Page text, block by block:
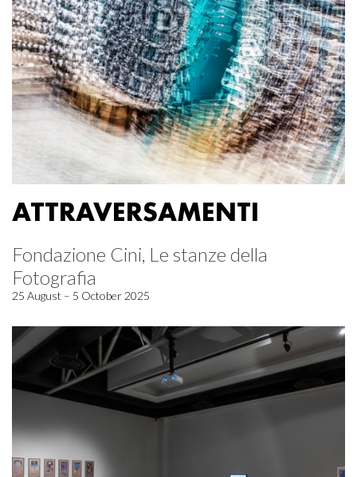
ATTRAVERSAMENTI
Fondazione Cini, Le stanze della
Fotografia
25 August – 5 October 2025